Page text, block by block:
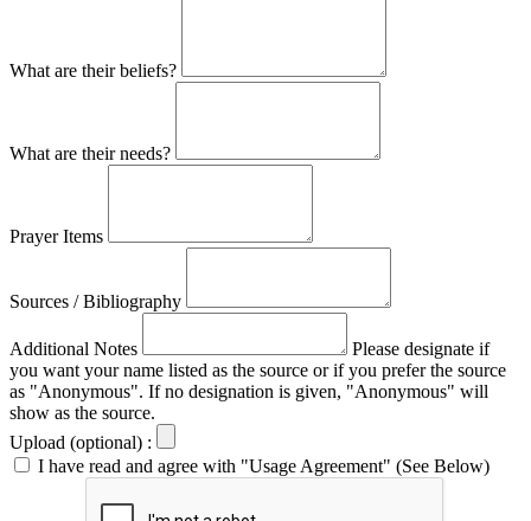
What are their beliefs?
What are their needs?
Prayer Items
Sources / Bibliography
Additional Notes
Please designate if
you want your name listed as the source or if you prefer the source
as "Anonymous". If no designation is given, "Anonymous" will
show as the source.
Upload (optional) :
I have read and agree with "Usage Agreement" (See Below)